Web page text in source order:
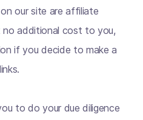
our site are affiliate
no additional cost to you,
if you decide to make a
to do your due diligence